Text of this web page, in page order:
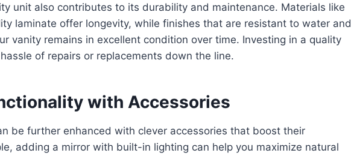
unit also contributes to its durability and maintenance. Materials like
laminate offer longevity, while finishes that are resistant to water and
vanity remains in excellent condition over time. Investing in a quality
of repairs or replacements down the line.
with Accessories
be further enhanced with clever accessories that boost their
adding a mirror with built-in lighting can help you maximize natural